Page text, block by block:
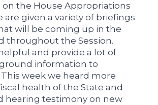
the House Appropriations
given a variety of briefings
will be coming up in the
throughout the Session.
and provide a lot of
information to
This week we heard more
health of the State and
hearing testimony on new